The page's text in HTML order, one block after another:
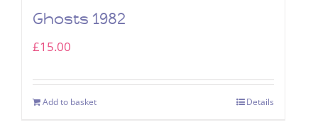
Ghosts 1982
£15.00
Add to basket Details